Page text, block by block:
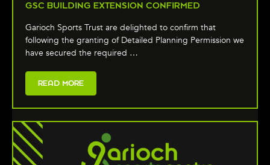
GSC BUILDING EXTENSION CONFIRMED
Garioch Sports Trust are delighted to confirm that
following the granting of Detailed Planning Permission we
have secured the required …
READ MORE